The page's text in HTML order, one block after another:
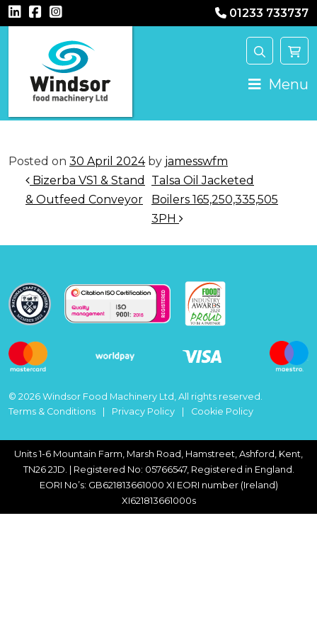
01233 733737
Main Navigation Menu
Posted on 30 April 2024by jamesswfm
Post navigation
Bizerba VS1 & Stand
& Outfeed Conveyor
Talsa Oil Jacketed
Boilers 165,250,335,505
3PH
© 2026 Windsor Food Machinery Ltd, All rights reserved.
Terms & Conditions
Privacy Policy Cookie Policy
Units 1-6 Mountain Farm, Marsh Road, Hamstreet, Ashford, Kent,
TN26 2JD. | Registered No: 05766547, Registered in England.
EORI No’s: GB621813661000 XI EORI number (Ireland)
XI621813661000s